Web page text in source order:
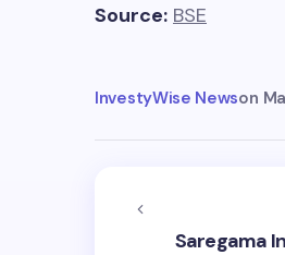
Source: BSE
InvestyWise Newson
Saregama